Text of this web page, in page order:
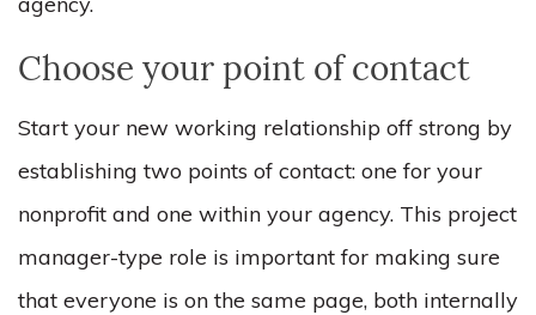
Choose your point of contact
Start your new working relationship off strong by
establishing two points of contact: one for your
nonprofit and one within your agency. This project
manager-type role is important for making sure
that everyone is on the same page, both internally